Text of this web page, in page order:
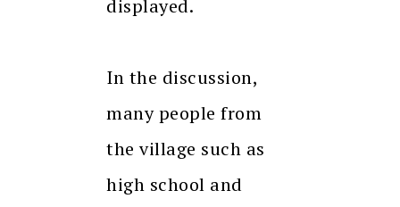
displayed.
In the discussion,
many people from
the village such as
high school and